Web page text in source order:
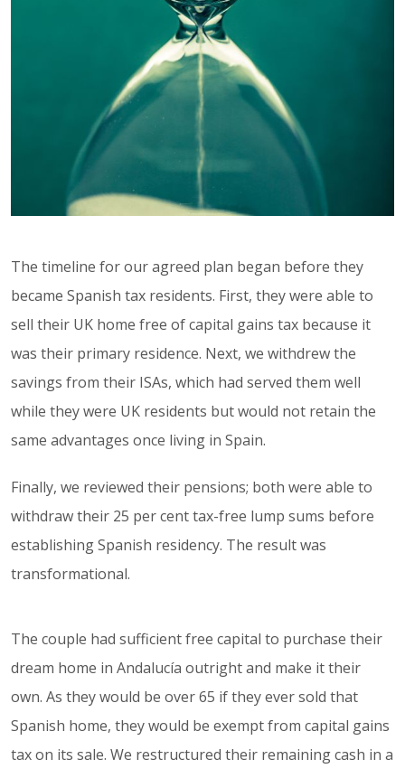
The timeline for our agreed plan began before they
became Spanish tax residents. First, they were able to
sell their UK home free of capital gains tax because it
was their primary residence. Next, we withdrew the
savings from their ISAs, which had served them well
while they were UK residents but would not retain the
same advantages once living in Spain.
Finally, we reviewed their pensions; both were able to
withdraw their 25 per cent tax-free lump sums before
establishing Spanish residency. The result was
transformational.
The couple had sufficient free capital to purchase their
dream home in Andalucía outright and make it their
own. As they would be over 65 if they ever sold that
Spanish home, they would be exempt from capital gains
tax on its sale. We restructured their remaining cash in a